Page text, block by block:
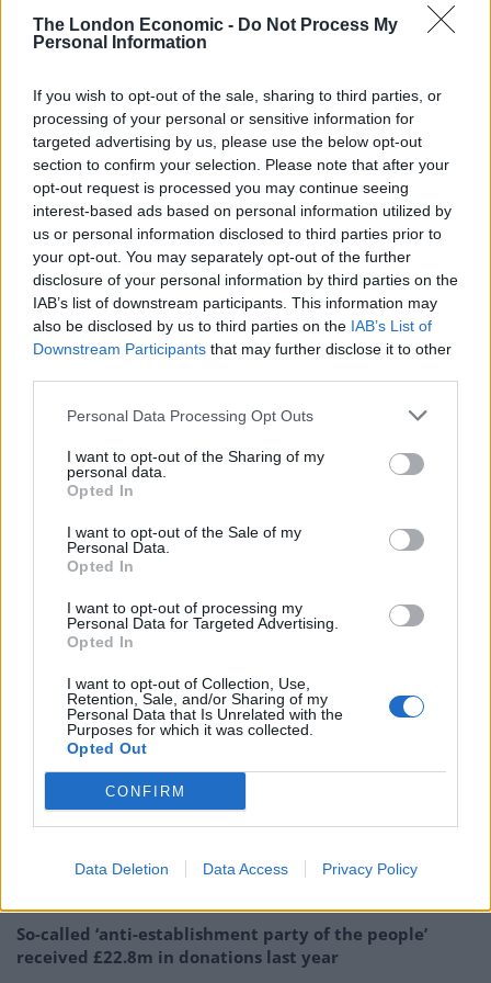
The London Economic - Do Not Process My
Personal Information
If you wish to opt-out of the sale, sharing to third parties, or
processing of your personal or sensitive information for
targeted advertising by us, please use the below opt-out
section to confirm your selection. Please note that after your
opt-out request is processed you may continue seeing
interest-based ads based on personal information utilized by
us or personal information disclosed to third parties prior to
your opt-out. You may separately opt-out of the further
disclosure of your personal information by third parties on the
IAB’s list of downstream participants. This information may
also be disclosed by us to third parties on the IAB’s List of
Downstream Participants that may further disclose it to other
Personal Data Processing Opt Outs
I want to opt-out of the Sharing of my
personal data.
Opted In
I want to opt-out of the Sale of my
Personal Data.
Opted In
I want to opt-out of processing my
Personal Data for Targeted Advertising.
Opted In
I want to opt-out of Collection, Use,
Retention, Sale, and/or Sharing of my
Personal Data that Is Unrelated with the
Purposes for which it was collected.
Opted Out
CONFIRM
Data Deletion Data Access Privacy Policy
complained to Chris Wormald, the Department of
Health and Social Care’s permanent secretary, about
the way they believe they and colleagues have been
treated by Mr Barclay.
They said senior civil servants in the department had
privately referred to “bullying” and other “bad
behaviour” by Mr Barclay towards his staff since he
joined the Whitehall department in July last year.
RelatedPosts
Labour win council by-election called after Reform
So-called ‘anti-establishment party of the people’
received £22.8m in donations last year